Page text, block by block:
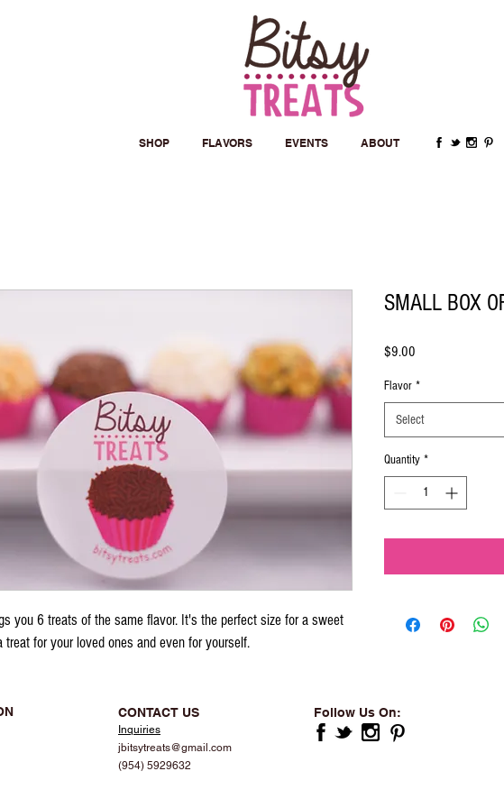
SHOP FLAVORS EVENTS ABOUT
you 6 treats of the same flavor. It's the perfect size for a sweet
treat for your loved ones and even for yourself.
SMALL BOX
$9.00
Flavor *
Select
Quantity *
CONTACT US
Inquiries
jbitsytreats@gmail.com
Follow Us On:
(954) 5929632